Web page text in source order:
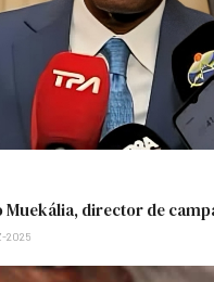
director de
2025